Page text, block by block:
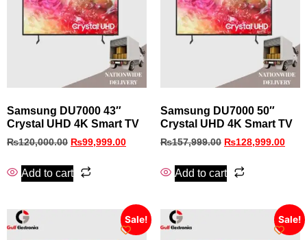
Samsung DU7000 43″
Crystal UHD 4K Smart TV
₨120,000.00 ₨99,999.00
Add to cart
Samsung DU7000 50″
Crystal UHD 4K Smart TV
₨157,999.00 ₨128,999.00
Add to cart
Sale! Sale!